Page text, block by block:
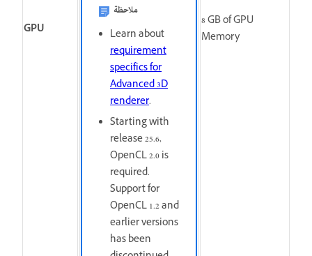
GPU
ملاحظة
Learn about
requirement
specifics for
Advanced 3D
renderer.
Starting with
release 25.6,
OpenCL 2.0 is
required.
Support for
OpenCL 1.2 and
earlier versions
has been
8GB of GPU
Memory